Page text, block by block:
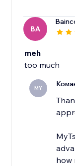
BA
meh
too much
MY
how